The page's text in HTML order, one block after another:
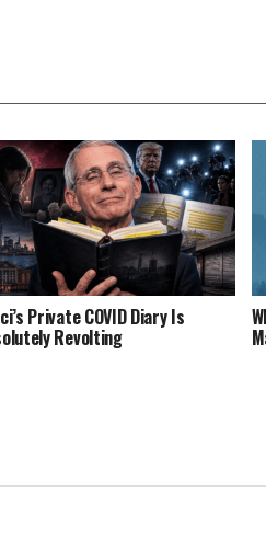
Private COVID Diary Is
Revolting